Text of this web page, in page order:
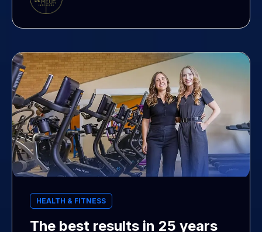
HEALTH & FITNESS
The best results in 25 years